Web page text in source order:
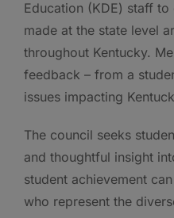
Education (KDE) staff
made at the state level
throughout Kentucky.
feedback – from a
issues impacting
The council seeks
and thoughtful insight
student achievement
who represent the